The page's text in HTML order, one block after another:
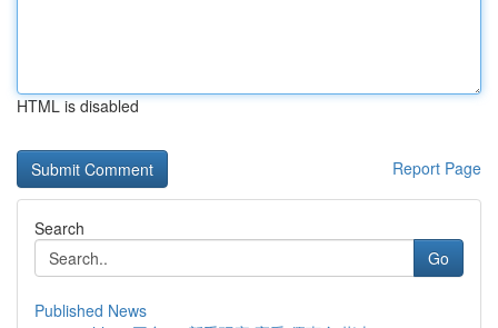
HTML is disabled
Report Page
Search
Go
Published News